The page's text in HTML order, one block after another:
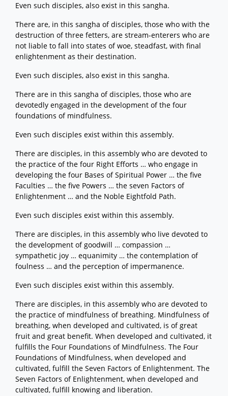
Even such disciples, also exist in this sangha.
There are, in this sangha of disciples, those who with the
destruction of three fetters, are stream-enterers who are
not liable to fall into states of woe, steadfast, with final
enlightenment as their destination.
Even such disciples, also exist in this sangha.
There are in this sangha of disciples, those who are
devotedly engaged in the development of the four
foundations of mindfulness.
Even such disciples exist within this assembly.
There are disciples, in this assembly who are devoted to
the practice of the four Right Efforts … who engage in
developing the four Bases of Spiritual Power … the five
Faculties … the five Powers … the seven Factors of
Enlightenment … and the Noble Eightfold Path.
Even such disciples exist within this assembly.
There are disciples, in this assembly who live devoted to
the development of goodwill … compassion …
sympathetic joy … equanimity … the contemplation of
foulness … and the perception of impermanence.
Even such disciples exist within this assembly.
There are disciples, in this assembly who are devoted to
the practice of mindfulness of breathing. Mindfulness of
breathing, when developed and cultivated, is of great
fruit and great benefit. When developed and cultivated, it
fulfills the Four Foundations of Mindfulness. The Four
Foundations of Mindfulness, when developed and
cultivated, fulfill the Seven Factors of Enlightenment. The
Seven Factors of Enlightenment, when developed and
cultivated, fulfill knowing and liberation.